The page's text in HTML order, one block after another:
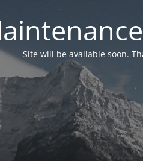
Site will be available soon.